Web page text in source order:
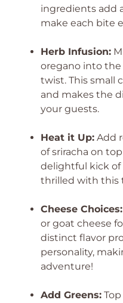
ingredients add
make each bite
Herb Infusion:
oregano into the
twist. This small
and makes the
your guests.
Heat it Up: Add
of sriracha on
delightful kick of
thrilled with this
Cheese Choices:
or goat cheese
distinct flavor
personality,
adventure!
Add Greens: